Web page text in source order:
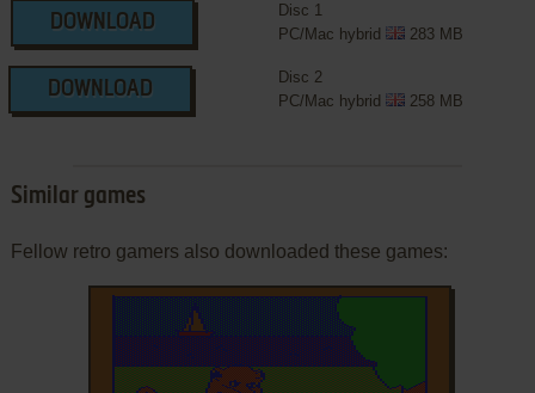
DOWNLOAD
Disc 1
PC/Mac hybrid
283 MB
DOWNLOAD
Disc 2
PC/Mac hybrid
258 MB
Similar games
Fellow retro gamers also downloaded these games: